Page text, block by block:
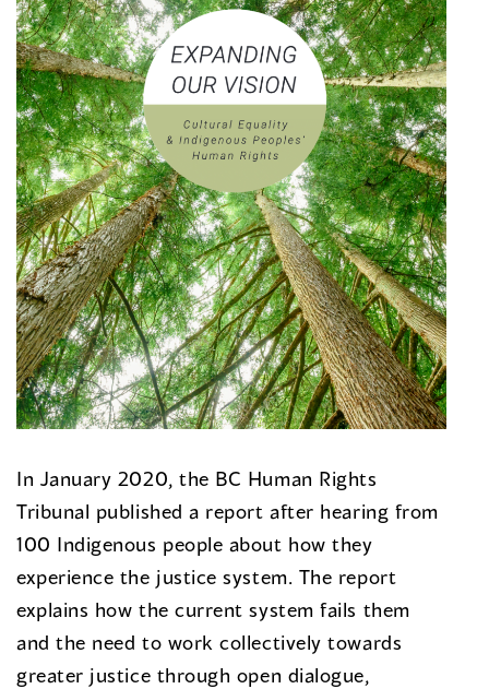
In January 2020, the BC Human Rights
Tribunal published a report after hearing from
100 Indigenous people about how they
experience the justice system. The report
explains how the current system fails them
and the need to work collectively towards
greater justice through open dialogue,